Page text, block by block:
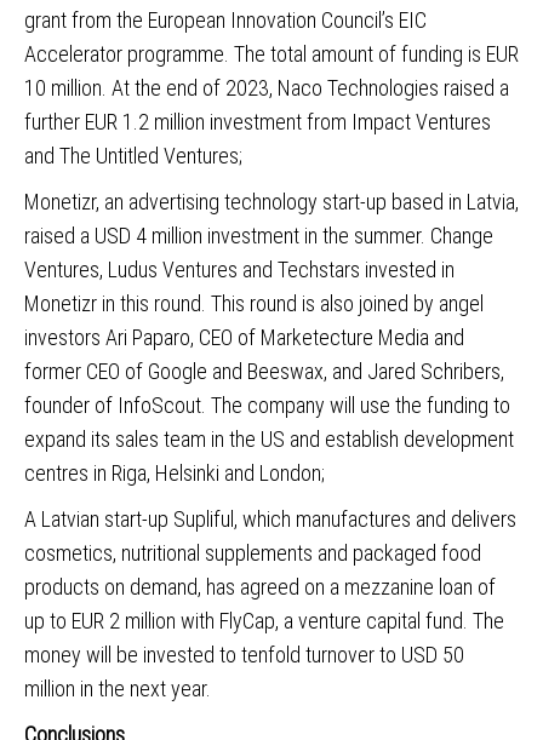
grant from the European Innovation Council’s EIC
Accelerator programme. The total amount of funding is EUR
10 million. At the end of 2023, Naco Technologies raised a
further EUR 1.2 million investment from Impact Ventures
and The Untitled Ventures;
Monetizr, an advertising technology start-up based in Latvia,
raised a USD 4 million investment in the summer. Change
Ventures, Ludus Ventures and Techstars invested in
Monetizr in this round. This round is also joined by angel
investors Ari Paparo, CEO of Marketecture Media and
former CEO of Google and Beeswax, and Jared Schribers,
founder of InfoScout. The company will use the funding to
expand its sales team in the US and establish development
centres in Riga, Helsinki and London;
A Latvian start-up Supliful , which manufactures and delivers
cosmetics, nutritional supplements and packaged food
products on demand, has agreed on a mezzanine loan of
up to EUR 2 million with FlyCap, a venture capital fund. The
money will be invested to tenfold turnover to USD 50
million in the next year.
Conclusions